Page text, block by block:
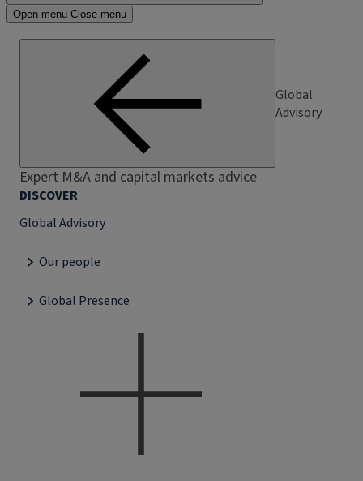
Open menu Close menu
Global
Advisory
Expert M&A and capital markets advice
DISCOVER
Global Advisory
Our people
Global Presence